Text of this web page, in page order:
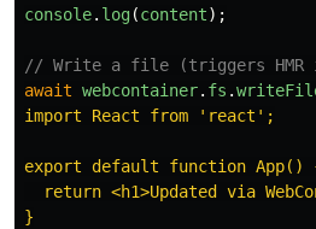
console. log(content);
// Write a file (triggers HMR
await webcontainer. fs .
import React from 'react';
export default function App()
return <h1>Updated via
}